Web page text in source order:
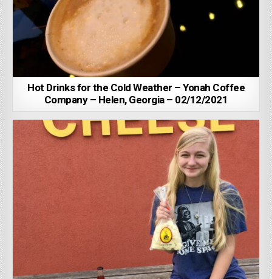
Hot Drinks for the Cold Weather – Yonah Coffee
Company – Helen, Georgia – 02/12/2021